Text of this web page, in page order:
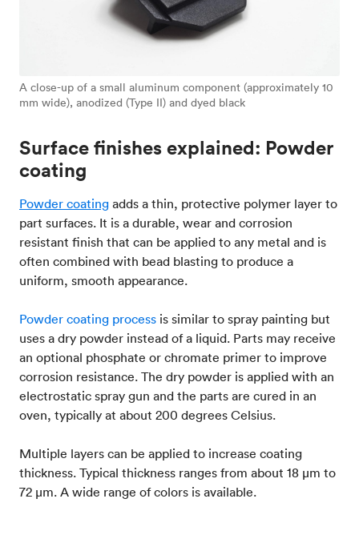
A close-up of a small aluminum component (approximately 10
mm wide), anodized (Type II) and dyed black
Surface finishes explained: Powder
coating
Powder coating adds a thin, protective polymer layer to
part surfaces. It is a durable, wear and corrosion
resistant finish that can be applied to any metal and is
often combined with bead blasting to produce a
uniform, smooth appearance.
Powder coating process is similar to spray painting but
uses a dry powder instead of a liquid. Parts may receive
an optional phosphate or chromate primer to improve
corrosion resistance. The dry powder is applied with an
electrostatic spray gun and the parts are cured in an
oven, typically at about 200 degrees Celsius.
Multiple layers can be applied to increase coating
thickness. Typical thickness ranges from about 18 μm to
72 μm. A wide range of colors is available.